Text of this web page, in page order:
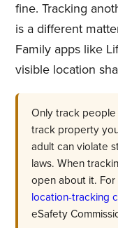
fine. Tracking
is a different
Family apps like
visible location
Only track
track property
adult can violate
laws. When
open about it.
location-tracking
eSafety